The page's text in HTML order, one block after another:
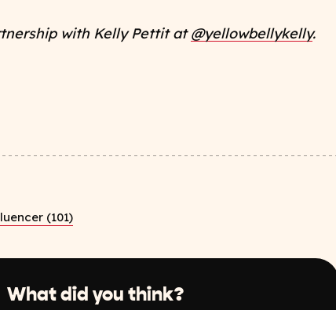
with Kelly Pettit at@yellowbellykelly​.
(101)
What did you think?